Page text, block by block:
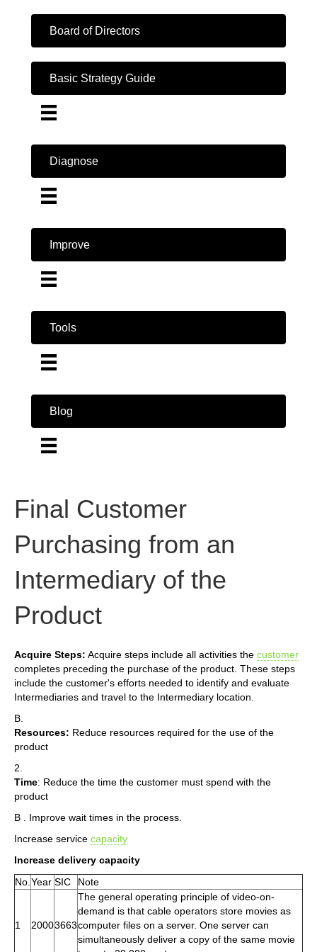
Board of Directors
Basic Strategy Guide
Diagnose
Improve
Tools
Blog
Final Customer
Purchasing from an
Intermediary of the
Product
Acquire Steps: Acquire steps include all activities the customer
completes preceding the purchase of the product. These steps
include the customer's efforts needed to identify and evaluate
Intermediaries and travel to the Intermediary location.
B.
Resources: Reduce resources required for the use of the
product
2.
Time: Reduce the time the customer must spend with the
product
B . Improve wait times in the process.
Increase service capacity
Increase delivery capacity
No. Year SIC Note
1 20003663
The general operating principle of video-on-
demand is that cable operators store movies as
computer files on a server. One server can
simultaneously deliver a copy of the same movie